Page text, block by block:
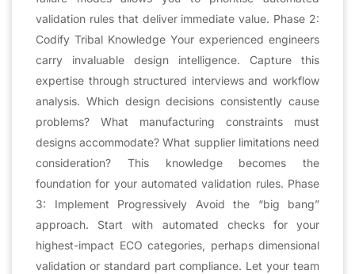
validation rules that deliver immediate value. Phase 2:
Codify Tribal Knowledge Your experienced engineers
carry invaluable design intelligence. Capture this
expertise through structured interviews and workflow
analysis. Which design decisions consistently cause
problems? What manufacturing constraints must
designs accommodate? What supplier limitations need
consideration? This knowledge becomes the
foundation for your automated validation rules. Phase
3: Implement Progressively Avoid the “big bang”
approach. Start with automated checks for your
highest-impact ECO categories, perhaps dimensional
validation or standard part compliance. Let your team